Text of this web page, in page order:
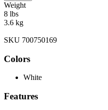
Weight
8 lbs
3.6 kg
SKU 700750169
Colors
White
Features